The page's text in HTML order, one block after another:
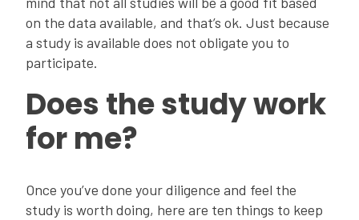
on the data available, and that’s ok. Just because
a study is available does not obligate you to
participate.
Does the study work
for me?
Once you’ve done your diligence and feel the
study is worth doing, here are ten things to keep